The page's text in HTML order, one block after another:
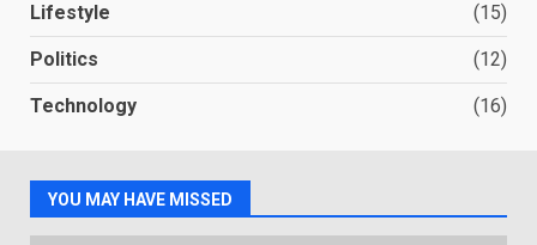
Lifestyle (15)
Politics (12)
Technology (16)
YOU MAY HAVE MISSED